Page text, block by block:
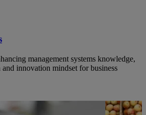
management systems knowledge,
innovation mindset for business